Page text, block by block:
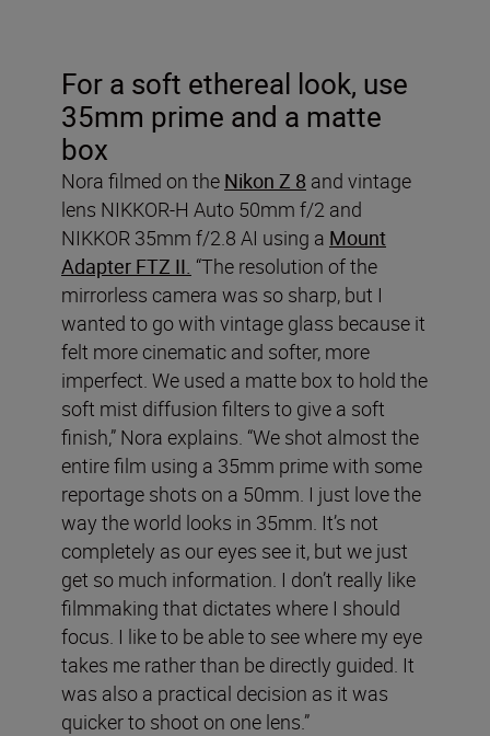
For a soft ethereal look, use
35mm prime and a matte
box
Nora filmed on the Nikon Z 8 and vintage
lens NIKKOR-H Auto 50mm f/2 and
NIKKOR 35mm f/2.8 AI using a Mount
Adapter FTZ II. “The resolution of the
mirrorless camera was so sharp, but I
wanted to go with vintage glass because it
felt more cinematic and softer, more
imperfect. We used a matte box to hold the
soft mist diffusion filters to give a soft
finish,” Nora explains. “We shot almost the
entire film using a 35mm prime with some
reportage shots on a 50mm. I just love the
way the world looks in 35mm. It’s not
completely as our eyes see it, but we just
get so much information. I don’t really like
filmmaking that dictates where I should
focus. I like to be able to see where my eye
takes me rather than be directly guided. It
was also a practical decision as it was
quicker to shoot on one lens.”